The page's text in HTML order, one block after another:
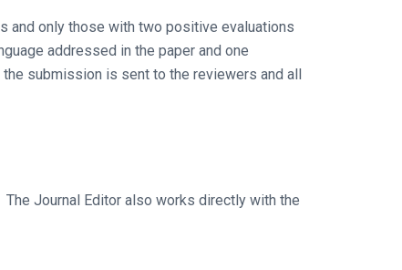
and only those with two positive evaluations
addressed in the paper and one
submission is sent to the reviewers and all
Journal Editor also works directly with the